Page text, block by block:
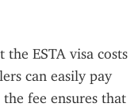
ESTA visa costs
can easily pay
fee ensures that